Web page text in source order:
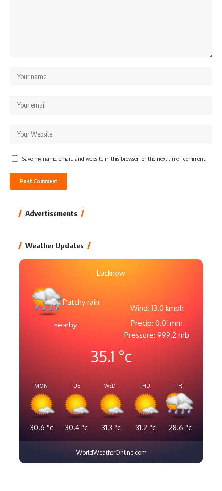
Save my name, email, and website in this browser for the next time I comment.
Advertisements
Weather Updates
Lucknow
Patchy rain
nearby
Wind: 13.0 kmph
Precip: 0.01 mm
Pressure: 999.2 mb
35.1°c
MON
30.6 °c
TUE
30.4°c
WED
31.3 °c
THU
31.2 °c
FRI
28.6 °c
WorldWeatherOnline.com